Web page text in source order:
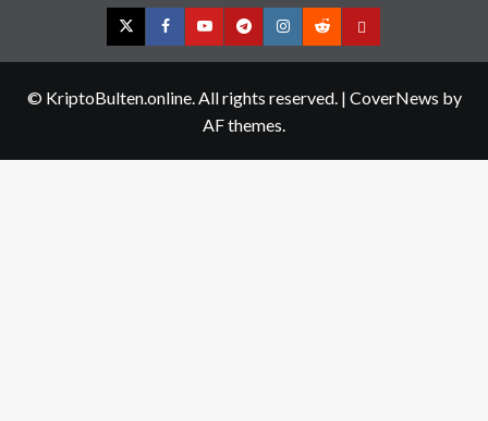
TwitterFacebookYouTubeTelegramInstagram
RedditContact
© KriptoBulten.online. All rights reserved. | CoverNews by
AF themes.